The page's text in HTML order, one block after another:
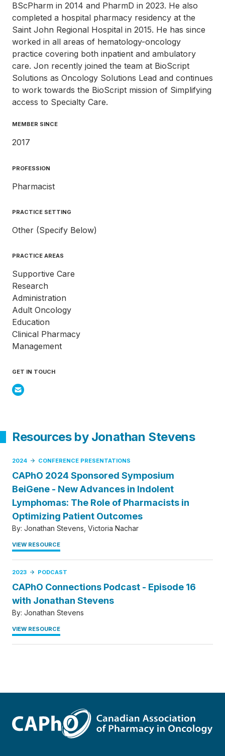
BScPharm in 2014 and PharmD in 2023. He also
completed a hospital pharmacy residency at the
Saint John Regional Hospital in 2015. He has since
worked in all areas of hematology-oncology
practice covering both inpatient and ambulatory
care. Jon recently joined the team at BioScript
Solutions as Oncology Solutions Lead and continues
to work towards the BioScript mission of Simplifying
access to Specialty Care.
MEMBER SINCE
2017
PROFESSION
Pharmacist
PRACTICE SETTING
Other (Specify Below)
PRACTICE AREAS
Supportive Care
Research
Administration
Adult Oncology
Education
Clinical Pharmacy
Management
GET IN TOUCH
Resources by Jonathan Stevens
2024 CONFERENCE PRESENTATIONS
CAPhO 2024 Sponsored Symposium
BeiGene - New Advances in Indolent
Lymphomas: The Role of Pharmacists in
Optimizing Patient Outcomes
By: Jonathan Stevens Victoria Nachar
VIEW RESOURCE
2023 PODCAST
CAPhO Connections Podcast - Episode 16
with Jonathan Stevens
By: Jonathan Stevens
VIEW RESOURCE